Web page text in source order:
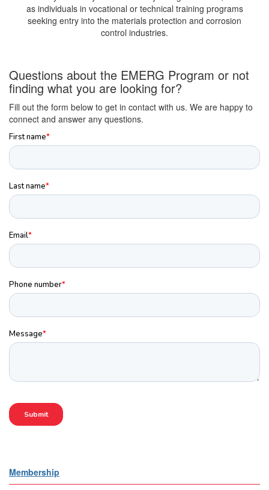
as individuals in vocational or technical training programs
seeking entry into the materials protection and corrosion
control industries.
Questions about the EMERG Program or not
finding what you are looking for?
Fill out the form below to get in contact with us. We are happy to
connect and answer any questions.
Membership